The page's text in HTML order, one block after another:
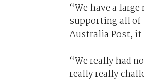
“We have a
supporting all of
Australia Post, it
“We really had
really really